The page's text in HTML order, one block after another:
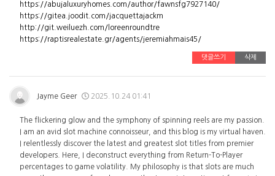
https://abujaluxuryhomes.com/author/fawnsfg7927140/
https://gitea.joodit.com/jacquettajackm
http://git.weiluezh.com/loreenroundtre
https://raptisrealestate.gr/agents/jeremiahmais45/
댓글쓰기 삭제
Jayme Geer 2025.10.24 01:41
The flickering glow and the symphony of spinning reels are my passion.
I am an avid slot machine connoisseur, and this blog is my virtual haven.
I relentlessly discover the latest and greatest slot titles from premier
developers. Here, I deconstruct everything from Return-To-Player
percentages to game volatility. My philosophy is that slots are much